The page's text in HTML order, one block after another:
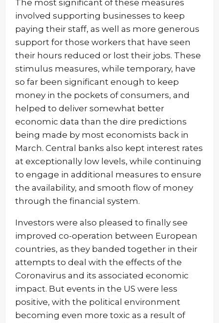
The most significant of these measures
involved supporting businesses to keep
paying their staff, as well as more generous
support for those workers that have seen
their hours reduced or lost their jobs. These
stimulus measures, while temporary, have
so far been significant enough to keep
money in the pockets of consumers, and
helped to deliver somewhat better
economic data than the dire predictions
being made by most economists back in
March. Central banks also kept interest rates
at exceptionally low levels, while continuing
to engage in additional measures to ensure
the availability, and smooth flow of money
through the financial system.
Investors were also pleased to finally see
improved co-operation between European
countries, as they banded together in their
attempts to deal with the effects of the
Coronavirus and its associated economic
impact. But events in the US were less
positive, with the political environment
becoming even more toxic as a result of